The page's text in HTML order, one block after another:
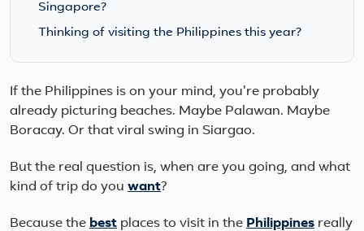
Singapore?
Thinking of visiting the Philippines this year?
If the Philippines is on your mind, you're probably
already picturing beaches. Maybe Palawan. Maybe
Boracay. Or that viral swing in Siargao.
But the real question is, when are you going, and what
kind of trip do you want?
Because the best places to visit in the Philippines really